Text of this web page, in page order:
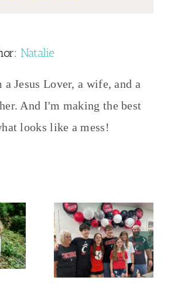
Natalie
a Jesus Lover, a wife, and a
And I'm making the best
looks like a mess!
Grad
And Then
This
Happened
2026